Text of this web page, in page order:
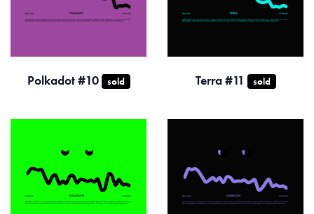
Polkadot #10 sold Terra #11 sold